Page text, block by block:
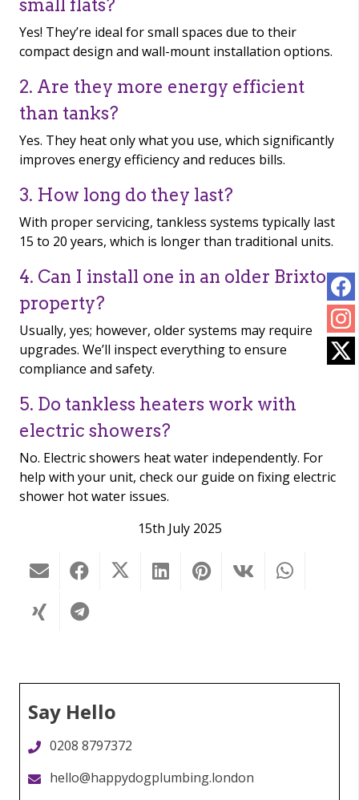
small flats?
Yes! They’re ideal for small spaces due to their
compact design and wall-mount installation options.
2. Are they more energy efficient
than tanks?
Yes. They heat only what you use, which significantly
improves energy efficiency and reduces bills.
3. How long do they last?
With proper servicing, tankless systems typically last
15 to 20 years, which is longer than traditional units.
4. Can I install one in an older Brixton
property?
Usually, yes; however, older systems may require
upgrades. We’ll inspect everything to ensure
compliance and safety.
5. Do tankless heaters work with
electric showers?
No. Electric showers heat water independently. For
help with your unit, check our guide on fixing electric
shower hot water issues.
15th July 2025
Say Hello
0208 8797372
hello@happydogplumbing.london